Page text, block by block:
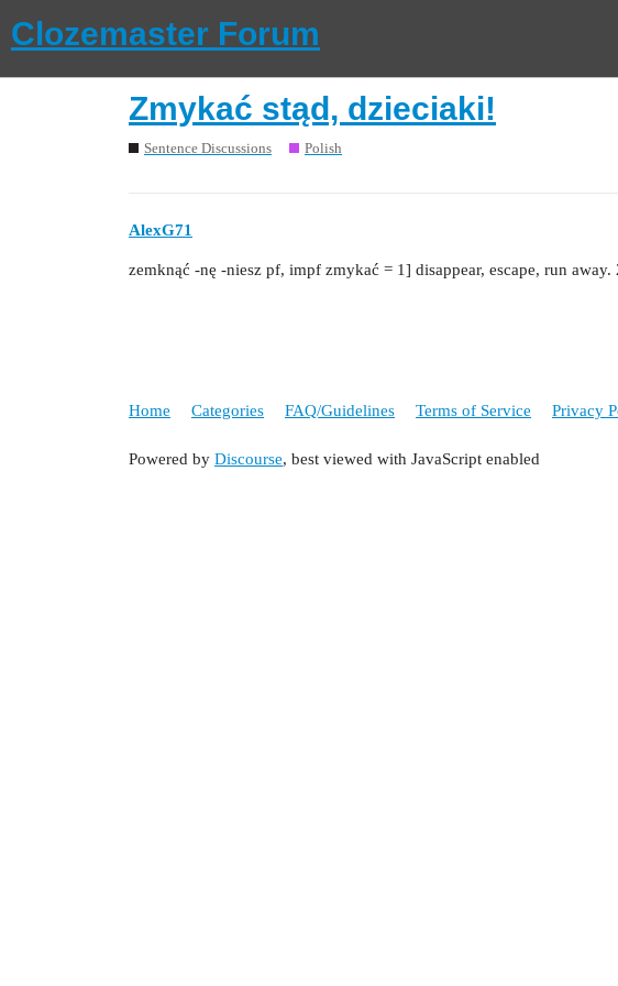
Clozemaster Forum
Zmykać stąd, dzieciaki!
Sentence Discussions Polish
AlexG71
zemknąć ‑nę ‑niesz pf, impf zmykać = 1] disappear, escape, run
Home Categories FAQ/Guidelines Terms of Service Privacy
Powered by Discourse, best viewed with JavaScript enabled